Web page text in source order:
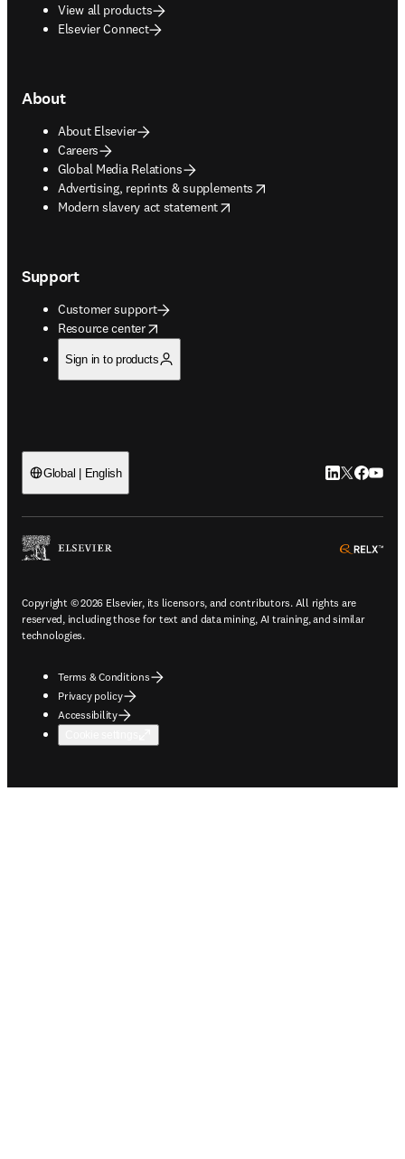
View all products
Elsevier Connect
About
About Elsevier
Careers
Global Media Relations
Advertising, reprints & supplements
opens in new tab/window
Modern slavery act statement
opens in new tab/window
Support
Customer support
Resource center
opens in new tab/window
Sign in to products
Global | English LinkedIn
Twitter
Copyright © 2026 Elsevier, its licensors, and contributors. All rights are
reserved, including those for text and data mining, AI training, and similar
technologies.
Terms & Conditions
Privacy policy
Accessibility